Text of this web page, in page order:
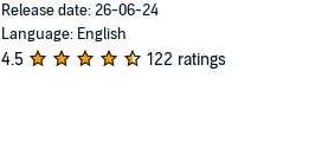
Release date: 26-06-24
Language: English
4.5 122 ratings